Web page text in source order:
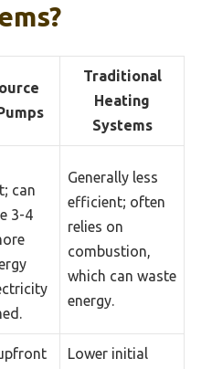
Traditional
Heating
Systems
can
3-4
Generally less
efficient; often
relies on
combustion,
which can waste
energy.
Lower initial